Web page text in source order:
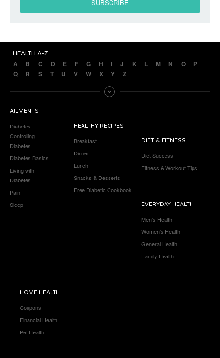
HEALTH A-Z
A B C D E F G H I J K L M N O
P
Q
R S T U V W X Y Z
AILMENTS
Diabetes
Controlling
Diabetes
Diabetes Basics
Living with
Diabetes
Pain
Sleep
HEALTHY RECIPES
Breakfast
Dinner
Lunch
Snacks & Desserts
Free Diabetic Cookbook
DIET & FITNESS
Diet Success
Fitness & Workout Tips
EVERYDAY HEALTH
Men’s Health
Women’s Health
General Health
Family Health
HOME HEALTH
Coupons
Financial Health
Pet Health